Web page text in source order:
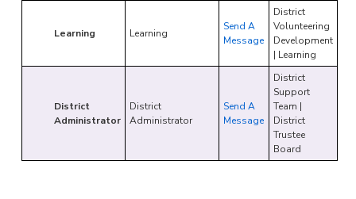
Learning Learning
Send A
Message
District
Volunteering
Development
| Learning
District
Administrator
District
Administrator
Send A
Message
District
Support
Team |
District
Trustee
Board